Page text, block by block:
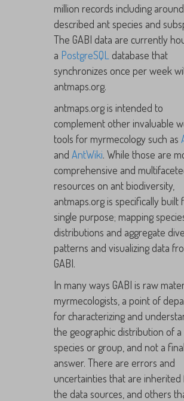
million records including
described ant species and
The GABI data are currently
a PostgreSQL database that
synchronizes once per week
antmaps.org.
antmaps.org is intended to
complement other invaluable
tools for myrmecology such as
and AntWiki. While those are
comprehensive and
resources on ant biodiversity,
antmaps.org is specifically built
single purpose; mapping
distributions and aggregate
patterns and visualizing data
GABI.
In many ways GABI is raw
myrmecologists, a point of
for characterizing and
the geographic distribution of a
species or group, and not a final
answer. There are errors and
uncertainties that are inherited
the data sources, and others